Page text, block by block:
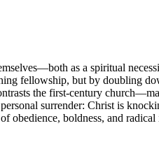
as a spiritual
fellowship, but by doubling
the first-century
surrender: Christ is
obedience, boldness, and